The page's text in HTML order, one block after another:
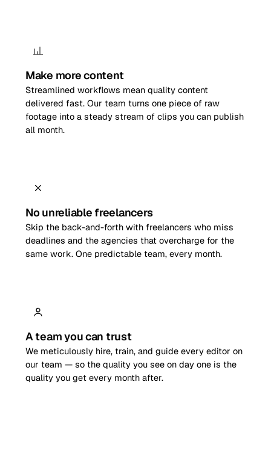
Make more content
Streamlined workflows mean quality content
delivered fast. Our team turns one piece of raw
footage into a steady stream of clips you can publish
all month.
No unreliable freelancers
Skip the back-and-forth with freelancers who miss
deadlines and the agencies that overcharge for the
same work. One predictable team, every month.
A team you can trust
We meticulously hire, train, and guide every editor on
our team — so the quality you see on day one is the
quality you get every month after.